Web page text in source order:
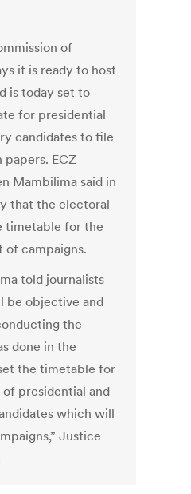
of
it is ready to host
is today set to
for presidential
candidates to file
ECZ
Mambilima said in
that the electoral
timetable for the
of campaigns.
told journalists
be objective and
the
done in the
the timetable for
presidential and
which will
Justice